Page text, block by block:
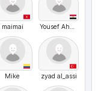
maimai Yousef Ahmed
Mike zyad al_assi